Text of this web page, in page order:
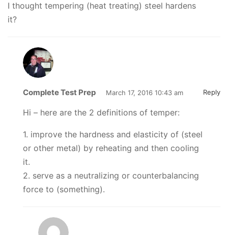
I thought tempering (heat treating) steel hardens
it?
Complete Test Prep March 17, 2016 10:43 am Reply
Hi – here are the 2 definitions of temper:
1. improve the hardness and elasticity of (steel
or other metal) by reheating and then cooling
it.
2. serve as a neutralizing or counterbalancing
force to (something).